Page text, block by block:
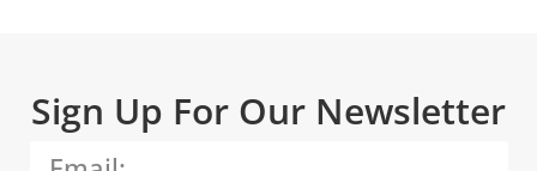
Sign Up For Our Newsletter